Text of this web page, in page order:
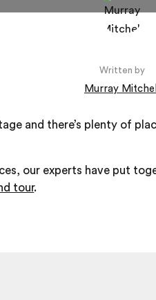
Written by
Murray Mitchell
and there’s plenty of
our experts have put
tour.